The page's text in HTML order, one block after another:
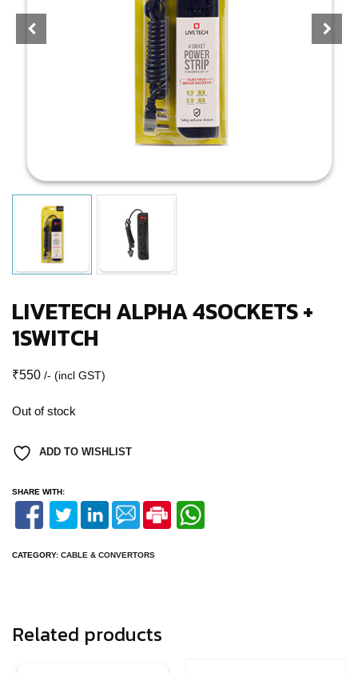
LIVETECH ALPHA 4SOCKETS +
1SWITCH
₹550 /- (incl GST)
Out of stock
ADD TO WISHLIST
SHARE WITH:
CATEGORY: CABLE & CONVERTORS
Related products